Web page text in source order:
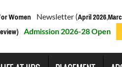
Women Newsletter (April 2026,
Admission 2026-28 Open